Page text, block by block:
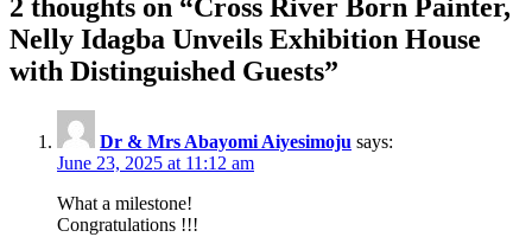
2 thoughts on “Cross River Born Painter,
Nelly Idagba Unveils Exhibition House
with Distinguished Guests”
Dr & Mrs Abayomi Aiyesimoju says:
June 23, 2025 at 11:12 am
What a milestone!
Congratulations !!!